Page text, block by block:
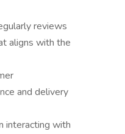
reviews
aligns with the
and delivery
interacting with